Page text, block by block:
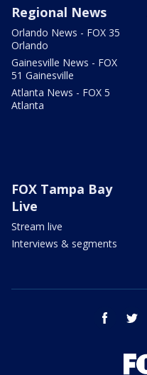
Regional News
Orlando News - FOX 35
Orlando
Gainesville News - FOX
51 Gainesville
Atlanta News - FOX 5
Atlanta
FOX Tampa Bay
Live
Stream live
Interviews & segments
facebook